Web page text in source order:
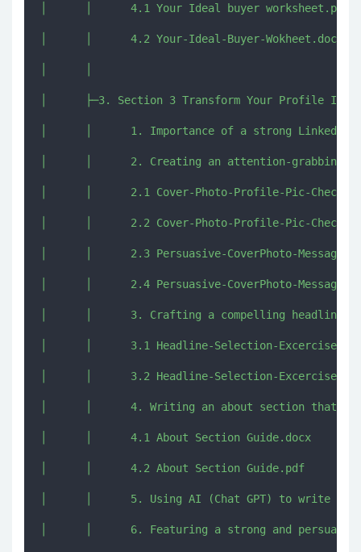
│      │      4.1 Your Ideal buyer worksheet.pdf
│      │      4.2 Your-Ideal-Buyer-Wokheet.docx
│      ├─3. Section 3 Transform Your Profile Into
│      │      1. Importance of a strong LinkedIn
│      │      2. Creating an attention-grabbing
│      │      2.1 Cover-Photo-Profile-Pic-
│      │      2.2 Cover-Photo-Profile-Pic-
│      │      2.3 Persuasive-CoverPhoto-
│      │      2.4 Persuasive-CoverPhoto-
│      │      3. Crafting a compelling headline to
│      │      3.1 Headline-Selection-
│      │      3.2 Headline-Selection-
│      │      4. Writing an about section that
│      │      4.1 About Section Guide.docx
│      │      4.2 About Section Guide.pdf
│      │      5. Using AI (Chat GPT) to write
│      │      6. Featuring a strong and